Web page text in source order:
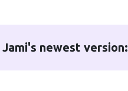
Jami's newest version: